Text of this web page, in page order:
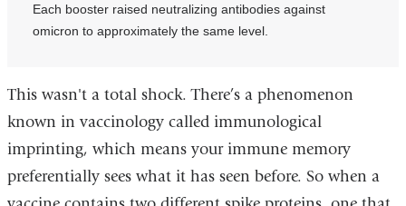
Each booster raised neutralizing antibodies against
omicron to approximately the same level.
This wasn't a total shock. There’s a phenomenon
known in vaccinology called immunological
imprinting, which means your immune memory
preferentially sees what it has seen before. So when a